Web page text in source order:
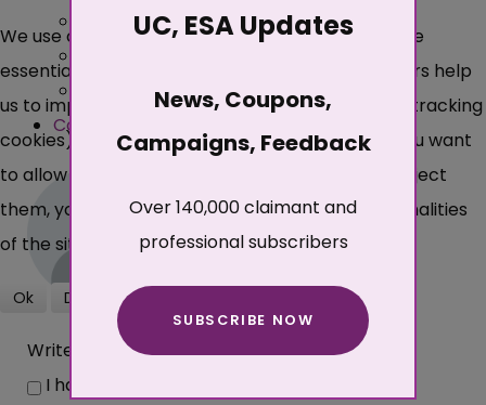
Popular
Collapse All
Write comments...
I have read and agree with the
UC, ESA Updates
News, Coupons,
Campaigns, Feedback
Over 140,000 claimant and
professional subscribers
SUBSCRIBE NOW
We use cookies on our website. Some of them are
essential for the operation of the site, while others help
us to improve this site and the user experience (tracking
cookies). You can decide for yourself whether you want
to allow cookies or not. Please note that if you reject
them, you may not be able to use all the functionalities
of the site.
Ok Decline
More about cookies